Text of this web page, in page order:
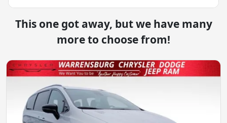
This one got away, but we have many
more to choose from!